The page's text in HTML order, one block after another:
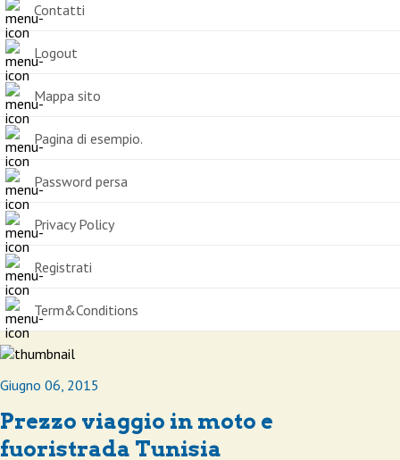
Contatti
Logout
Mappa sito
Pagina di esempio.
Password persa
Privacy Policy
Registrati
Term&Conditions
Giugno 06, 2015
Prezzo viaggio in moto e
fuoristrada Tunisia